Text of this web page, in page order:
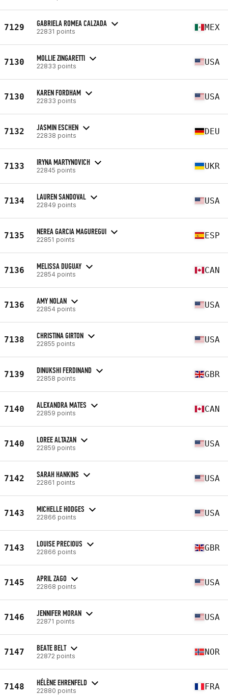
7129 GABRIELA ROMEA CALZADA
22831 points MEX
7130 MOLLIE ZINGARETTI
22833 points USA
7130 KAREN FORDHAM
22833 points USA
7132 JASMIN ESCHEN
22838 points DEU
7133 IRYNA MARTYNOVICH
22845 points UKR
7134 LAUREN SANDOVAL
22849 points USA
7135 NEREA GARCIA MAGUREGUI
22851 points ESP
7136 MELISSA DUGUAY
22854 points CAN
7136 AMY NOLAN
22854 points USA
7138 CHRISTINA GIRTON
22855 points USA
7139 DINUKSHI FERDINAND
22858 points GBR
7140 ALEXANDRA MATES
22859 points CAN
7140 LOREE ALTAZAN
22859 points USA
7142 SARAH HANKINS
22861 points USA
7143 MICHELLE HODGES
22866 points USA
7143 LOUISE PRECIOUS
22866 points GBR
7145 APRIL ZAGO
22868 points USA
7146 JENNIFER MORAN
22871 points USA
7147 BEATE BELT
22872 points NOR
7148 HÉLÈNE EHRENFELD
22880 points FRA